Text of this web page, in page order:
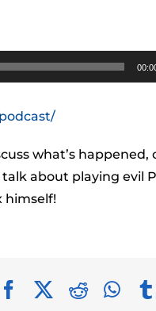
what’s
about playing evil
himself!
FacebookReddit